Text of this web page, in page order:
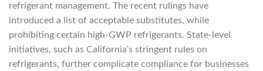
refrigerant management. The recent rulings have
introduced a list of acceptable substitutes, while
prohibiting certain high-GWP refrigerants. State-level
initiatives, such as California’s stringent rules on
refrigerants, further complicate compliance for businesses